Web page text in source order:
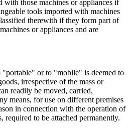
with those machines or appliances if
tools imported with machines
therewith if they form part of
or appliances and are
"portable" or to "mobile" is deemed to
irrespective of the mass or
readily be moved, carried,
means, for use on different premises
in connection with the operation of
required to be attached permanently.